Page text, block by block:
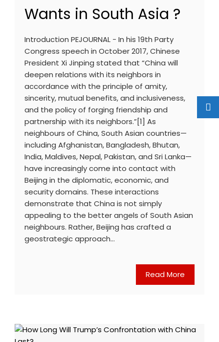
Wants in South Asia ?
Introduction PEJOURNAL - In his 19th Party
Congress speech in October 2017, Chinese
President Xi Jinping stated that “China will
deepen relations with its neighbors in
accordance with the principle of amity,
sincerity, mutual benefits, and inclusiveness,
and the policy of forging friendship and
partnership with its neighbors.”[1] As
neighbours of China, South Asian countries—
including Afghanistan, Bangladesh, Bhutan,
India, Maldives, Nepal, Pakistan, and Sri Lanka—
have increasingly come into contact with
Beijing in the diplomatic, economic, and
security domains. These interactions
demonstrate that China is not simply
appealing to the better angels of South Asian
neighbours. Rather, Beijing has crafted a
geostrategic approach…
Read More